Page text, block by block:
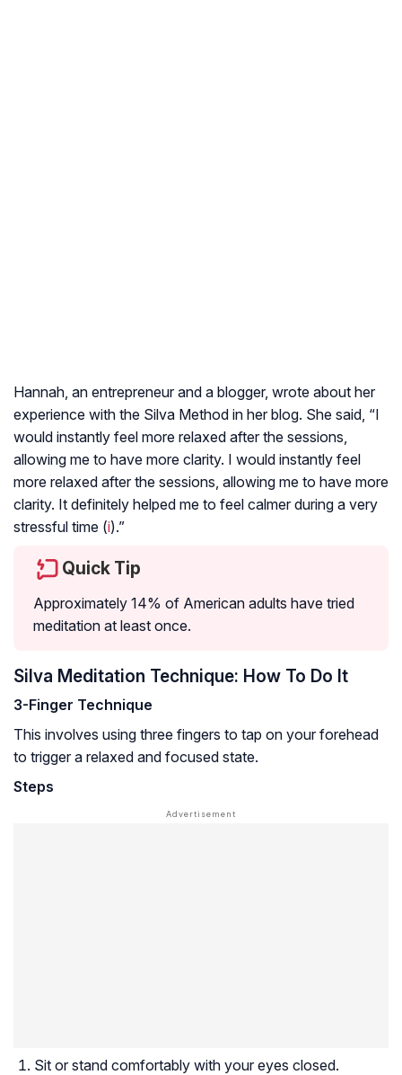
Hannah, an entrepreneur and a blogger, wrote about her
experience with the Silva Method in her blog. She said, “I
would instantly feel more relaxed after the sessions,
allowing me to have more clarity. I would instantly feel
more relaxed after the sessions, allowing me to have more
clarity. It definitely helped me to feel calmer during a very
stressful time (i).”
Quick Tip
Approximately 14% of American adults have tried
meditation at least once.
Silva Meditation Technique: How To Do It
3-Finger Technique
This involves using three fingers to tap on your forehead
to trigger a relaxed and focused state.
Steps
Sit or stand comfortably with your eyes closed.